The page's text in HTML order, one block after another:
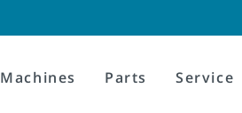
Machines Parts Service